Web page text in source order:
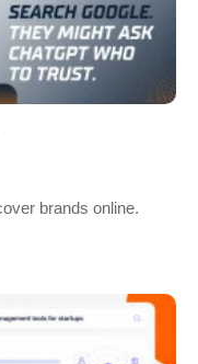
brands online.